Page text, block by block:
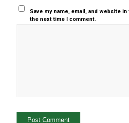
Save my name, email, and website
the next time I comment.